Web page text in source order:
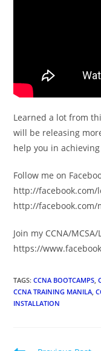
Learned a lot from
will be releasing
help you in
Follow me on
http://facebook.com/
http://facebook.com/
Join my CCNA/
https://
TAGS:CCNA BOOTCAMPS
CCNA TRAINING MANILA
INSTALLATION